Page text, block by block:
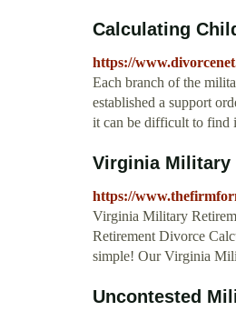
Calculating
https://
Each branch of the
established a support
it can be difficult to find
Virginia Military
https://
Virginia Military
Retirement Divorce
simple! Our Virginia
Uncontested